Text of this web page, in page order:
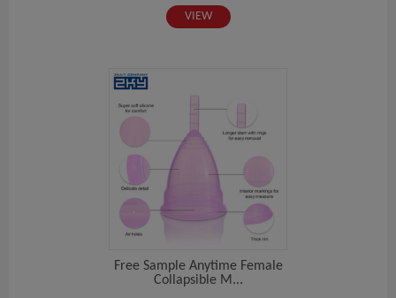
VIEW
Free Sample Anytime Female
Collapsible M...